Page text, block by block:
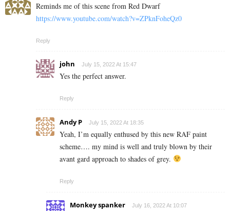
Reminds me of this scene from Red Dwarf
https://www.youtube.com/watch?v=ZPknFoheQz0
Reply
john July 15, 2022 At 15:47
Yes the perfect answer.
Reply
Andy P July 15, 2022 At 18:35
Yeah, I’m equally enthused by this new RAF paint
scheme…. my mind is well and truly blown by their
avant gard approach to shades of grey.
Reply
Monkey spanker July 16, 2022 At 10:07